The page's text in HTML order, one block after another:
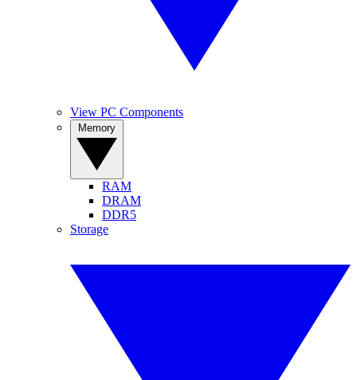
View PC Components
RAM
DRAM
DDR5
Storage